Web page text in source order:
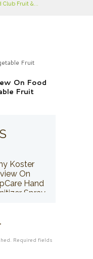
Fruit &...
Fruit
On Food
Fruit
Koster
On
Hand
Spray
Required fields